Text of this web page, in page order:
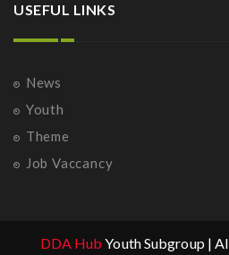
USEFUL LINKS
News
Youth
Theme
Job Vaccancy
DDA Hub Youth Subgroup |